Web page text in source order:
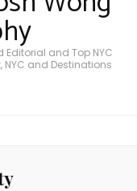
Editorial and Top NYC
NYC and Destinations